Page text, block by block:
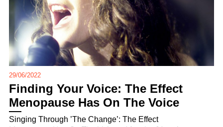
29/06/2022
Finding Your Voice: The Effect
Menopause Has On The Voice
Singing Through ’The Change’: The Effect